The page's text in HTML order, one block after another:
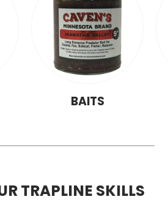
BAITS
TRAPLINE SKILLS